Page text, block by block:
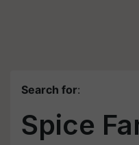
Search for:
Spice